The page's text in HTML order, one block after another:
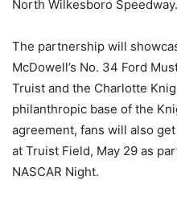
North Wilkesboro Speedway.
The partnership will
McDowell’s No. 34 Ford
Truist and the Charlotte
philanthropic base of the
agreement, fans will also
at Truist Field, May 29 as
NASCAR Night.